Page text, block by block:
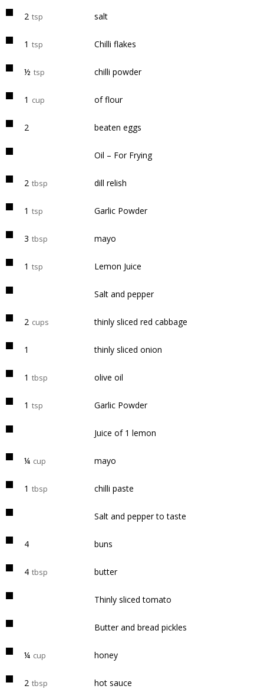
2 tsp salt
1 tsp Chilli flakes
½ tsp chilli powder
1 cup of flour
2 beaten eggs
Oil – For Frying
2 tbsp dill relish
1 tsp Garlic Powder
3 tbsp mayo
1 tsp Lemon Juice
Salt and pepper
2 cups thinly sliced red cabbage
1 thinly sliced onion
1 tbsp olive oil
1 tsp Garlic Powder
Juice of 1 lemon
¼ cup mayo
1 tbsp chilli paste
Salt and pepper to taste
4 buns
4 tbsp butter
Thinly sliced tomato
Butter and bread pickles
¼ cup honey
2 tbsp hot sauce